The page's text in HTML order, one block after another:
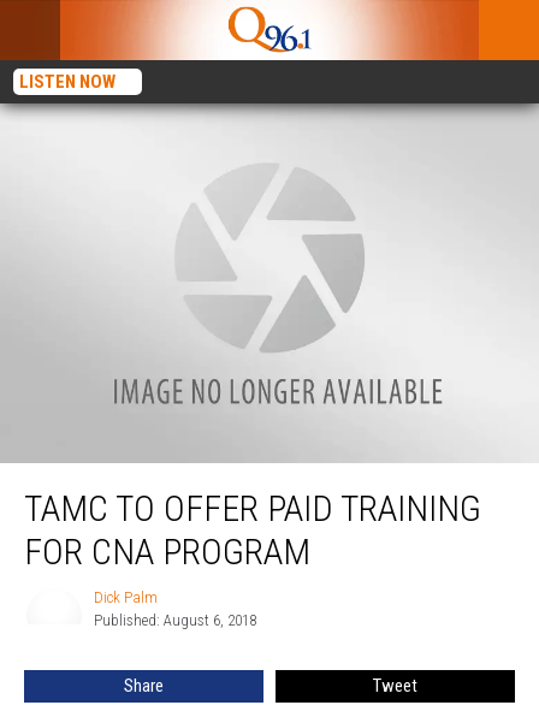
LISTEN NOW
TAMC to Offer Paid Training for CNA Program
TAMC TO OFFER PAID TRAINING
FOR CNA PROGRAM
Dick Palm
Published: August 6, 2018
Share Tweet